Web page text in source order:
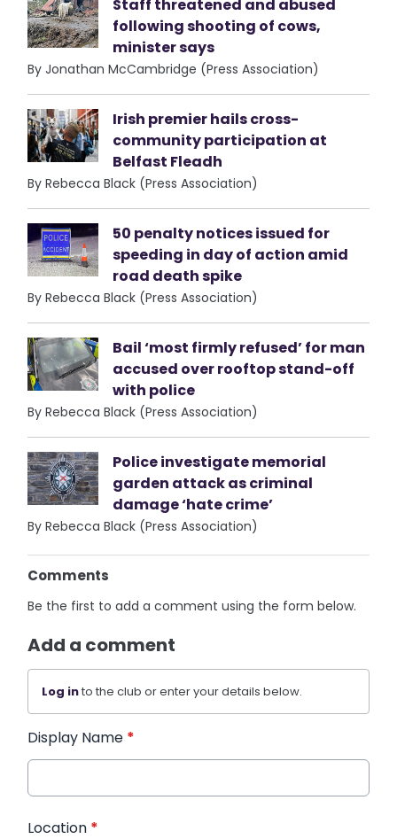
Staff threatened and abused
following shooting of cows,
minister says
By Jonathan McCambridge (Press Association)
Irish premier hails cross-
community participation at
Belfast Fleadh
By Rebecca Black (Press Association)
50 penalty notices issued for
speeding in day of action amid
road death spike
By Rebecca Black (Press Association)
Bail ‘most firmly refused’ for man
accused over rooftop stand-off
with police
By Rebecca Black (Press Association)
Police investigate memorial
garden attack as criminal
damage ‘hate crime’
By Rebecca Black (Press Association)
Comments
Be the first to add a comment using the form below.
Add a comment
Log into the club or enter your details below.
Display Name *
Location *